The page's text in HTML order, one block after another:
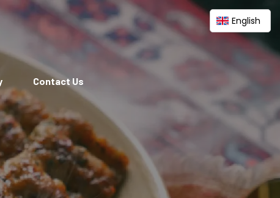
Contact Us
English